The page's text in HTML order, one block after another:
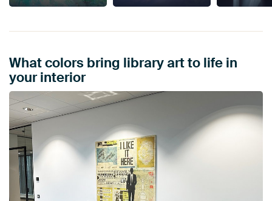
What colors bring library art to life in
your interior